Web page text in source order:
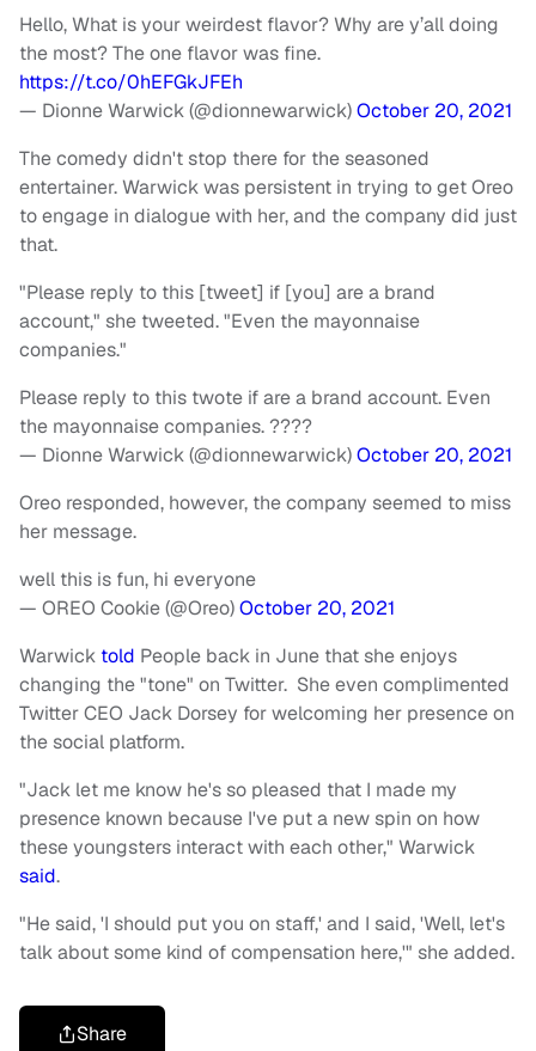
Hello, What is your weirdest flavor? Why are y’all doing
the most? The one flavor was fine.
https://t.co/0hEFGkJFEh
— Dionne Warwick (@dionnewarwick)October 20, 2021
The comedy didn't stop there for the seasoned
entertainer. Warwick was persistent in trying to get Oreo
to engage in dialogue with her, and the company did just
that.
"Please reply to this [tweet] if [you] are a brand
account," she tweeted. "Even the mayonnaise
companies."
Please reply to this twote if are a brand account. Even
the mayonnaise companies. ????
— Dionne Warwick (@dionnewarwick)October 20, 2021
Oreo responded, however, the company seemed to miss
her message.
well this is fun, hi everyone
— OREO Cookie (@Oreo)October 20, 2021
Warwick told People back in June that she enjoys
changing the "tone" on Twitter. She even complimented
Twitter CEO Jack Dorsey for welcoming her presence on
the social platform.
"Jack let me know he's so pleased that I made my
presence known because I've put a new spin on how
these youngsters interact with each other," Warwick
said.
"He said, 'I should put you on staff,' and I said, 'Well, let's
talk about some kind of compensation here,'" she added.
Share